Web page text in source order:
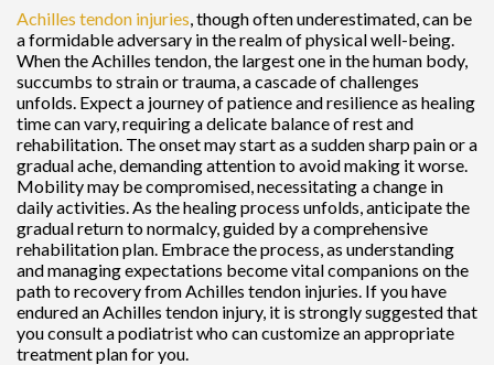
Achilles tendon injuries, though often underestimated, can be
a formidable adversary in the realm of physical well-being.
When the Achilles tendon, the largest one in the human body,
succumbs to strain or trauma, a cascade of challenges
unfolds. Expect a journey of patience and resilience as healing
time can vary, requiring a delicate balance of rest and
rehabilitation. The onset may start as a sudden sharp pain or a
gradual ache, demanding attention to avoid making it worse.
Mobility may be compromised, necessitating a change in
daily activities. As the healing process unfolds, anticipate the
gradual return to normalcy, guided by a comprehensive
rehabilitation plan. Embrace the process, as understanding
and managing expectations become vital companions on the
path to recovery from Achilles tendon injuries. If you have
endured an Achilles tendon injury, it is strongly suggested that
you consult a podiatrist who can customize an appropriate
treatment plan for you.